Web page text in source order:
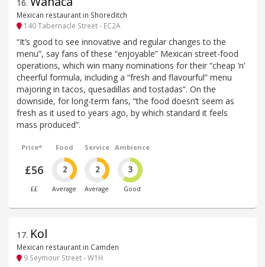
16.
Mexican restaurant in Shoreditch
140 Tabernacle Street - EC2A
“It’s good to see innovative and regular changes to the
menu”, say fans of these “enjoyable” Mexican street-food
operations, which win many nominations for their “cheap ’n’
cheerful formula, including a “fresh and flavourful” menu
majoring in tacos, quesadillas and tostadas”. On the
downside, for long-term fans, “the food doesn’t seem as
fresh as it used to years ago, by which standard it feels
mass produced”.
Price*
£56
££
Food
2
Average
Service
2
Average
Ambience
3
Good
17. Kol
Mexican restaurant in Camden
9 Seymour Street - W1H